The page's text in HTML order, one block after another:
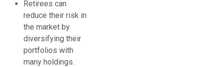
Retirees can
reduce their risk in
the market by
diversifying their
portfolios with
many holdings.